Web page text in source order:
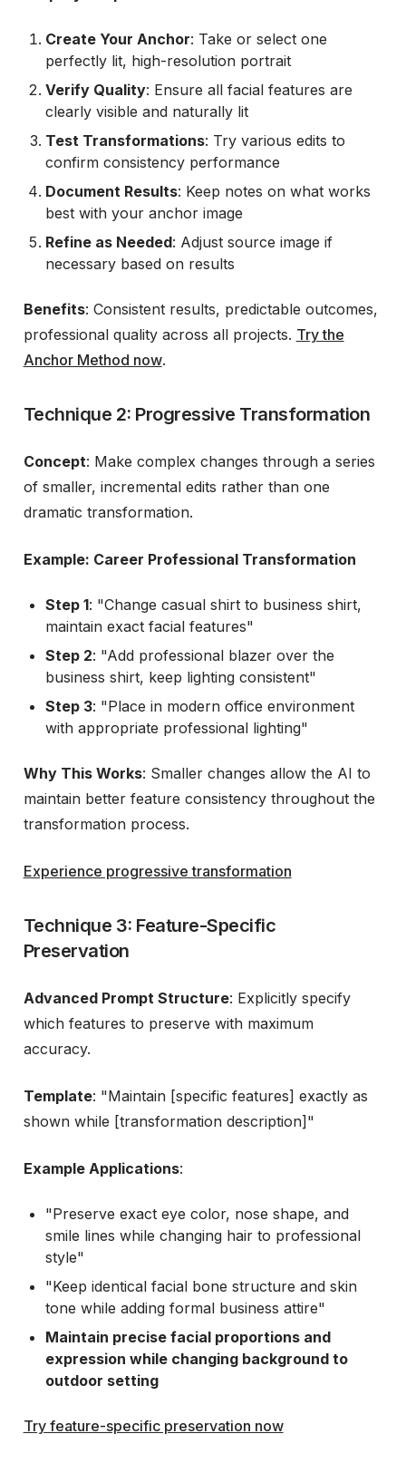
Create Your Anchor: Take or select one
perfectly lit, high-resolution portrait
Verify Quality: Ensure all facial features are
clearly visible and naturally lit
Test Transformations: Try various edits to
confirm consistency performance
Document Results: Keep notes on what works
best with your anchor image
Refine as Needed: Adjust source image if
necessary based on results
Benefits: Consistent results, predictable outcomes,
professional quality across all projects. Try the
Anchor Method now.
Technique 2: Progressive Transformation
Concept: Make complex changes through a series
of smaller, incremental edits rather than one
dramatic transformation.
Example: Career Professional Transformation
Step 1: "Change casual shirt to business shirt,
maintain exact facial features"
Step 2: "Add professional blazer over the
business shirt, keep lighting consistent"
Step 3: "Place in modern office environment
with appropriate professional lighting"
Why This Works: Smaller changes allow the AI to
maintain better feature consistency throughout the
transformation process.
Experience progressive transformation
Technique 3: Feature-Specific
Preservation
Advanced Prompt Structure: Explicitly specify
which features to preserve with maximum
accuracy.
Template: "Maintain [specific features] exactly as
shown while [transformation description]"
Example Applications:
"Preserve exact eye color, nose shape, and
smile lines while changing hair to professional
style"
"Keep identical facial bone structure and skin
tone while adding formal business attire"
Maintain precise facial proportions and
expression while changing background to
outdoor setting
Try feature-specific preservation now